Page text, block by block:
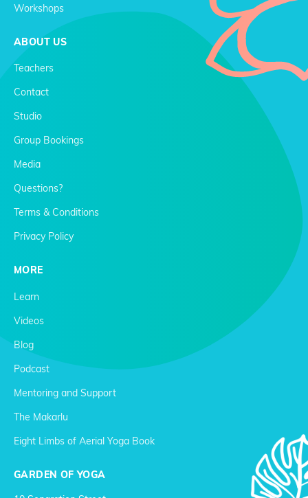
Workshops
ABOUT US
Teachers
Contact
Studio
Group Bookings
Media
Questions?
Terms & Conditions
Privacy Policy
MORE
Learn
Videos
Blog
Podcast
Mentoring and Support
The Makarlu
Eight Limbs of Aerial Yoga Book
GARDEN OF YOGA